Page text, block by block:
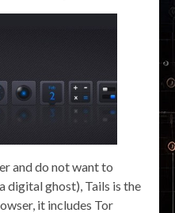
and do not want to
digital ghost), Tails is the
it includes Tor